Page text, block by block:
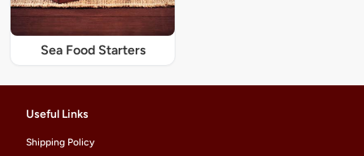
Sea Food Starters
Useful Links
Shipping Policy